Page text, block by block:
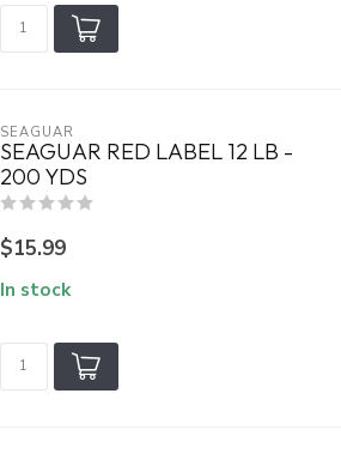
SEAGUAR
SEAGUAR RED LABEL 12 LB -
200 YDS
$15.99
In stock